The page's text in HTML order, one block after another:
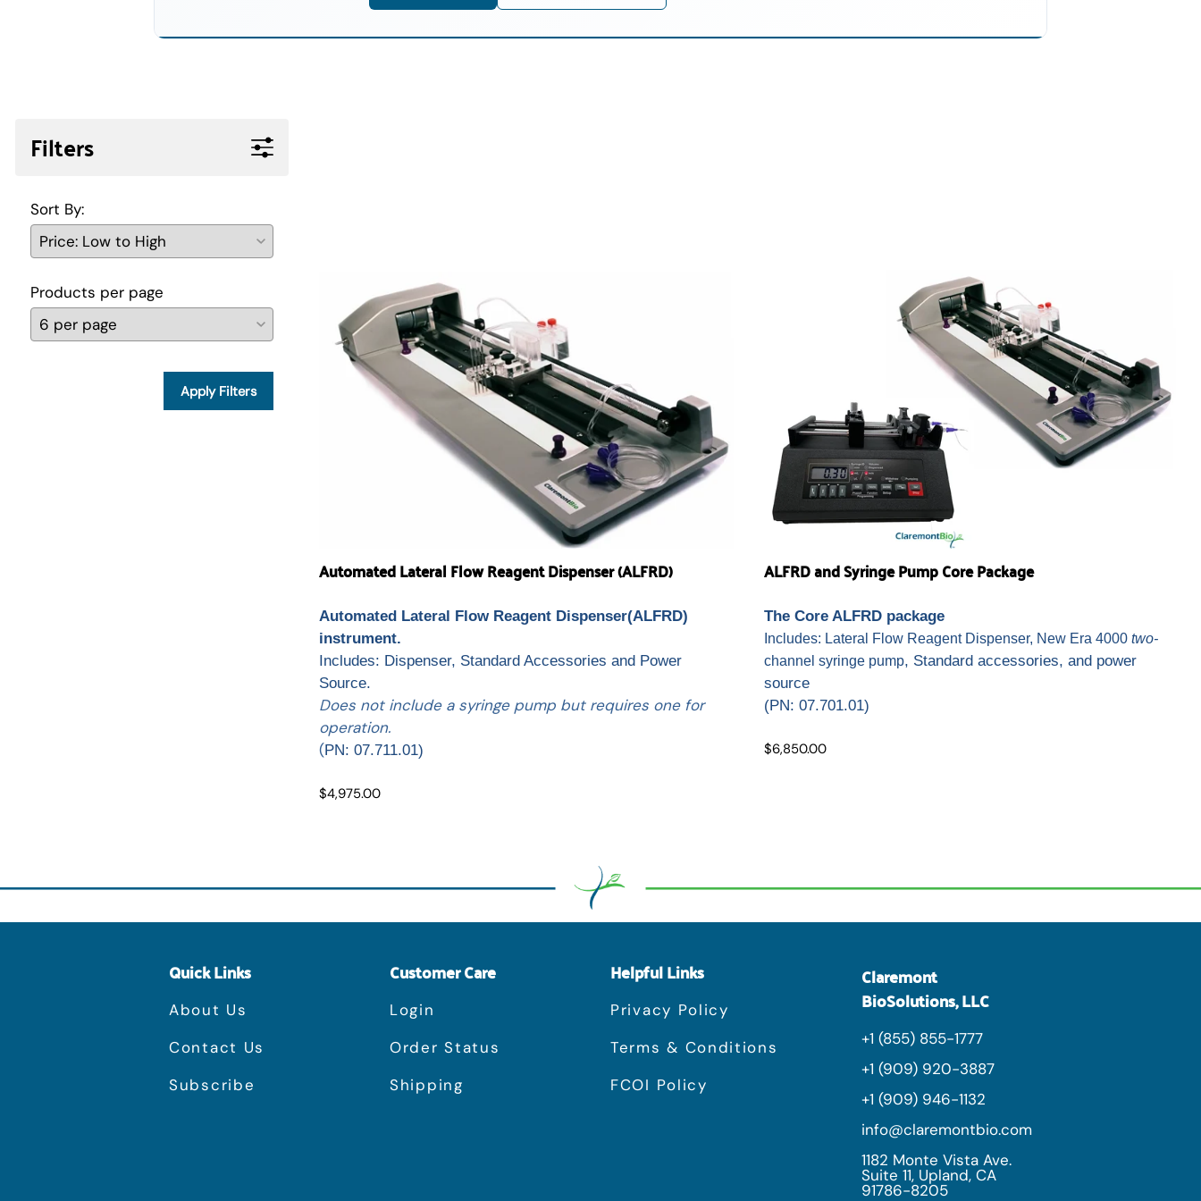
Filters
Sort By:
Products per page
Apply Filters
Automated Lateral Flow Reagent Dispenser (ALFRD)
Automated Lateral Flow Reagent Dispenser(ALFRD)
instrument.
Includes: Dispenser, Standard Accessories and Power
Source.
Does not include a syringe pump but requires one for
operation.
(PN: 07.711.01)
$4,975.00
ALFRD and Syringe Pump Core Package
The Core ALFRD package
Includes: Lateral Flow Reagent Dispenser, New Era 4000 two-
channel syringe pump, Standard accessories, and power
source
(PN: 07.701.01)
$6,850.00
Quick Links
About Us
Contact Us
Subscribe
Customer Care
Login
Order Status
Shipping
Helpful Links
Privacy Policy
Terms & Conditions
FCOI Policy
Claremont
BioSolutions, LLC
+1 (855) 855-1777
+1 (909) 920-3887
+1 (909) 946-1132
info@claremontbio.com
1182 Monte Vista Ave.
Suite 11, Upland, CA
91786-8205